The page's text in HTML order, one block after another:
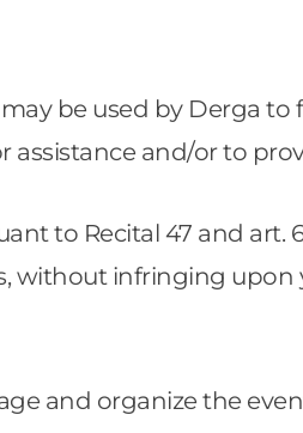
be used by Derga
and/or to
to Recital 47 and art.
without infringing
and organize the